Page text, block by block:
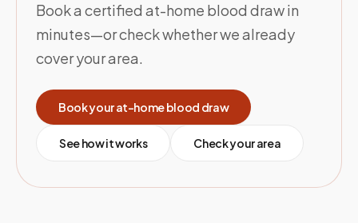
Book a certified at-home blood draw in
minutes—or check whether we already
cover your area.
Book your at-home blood draw
See how it works Check your area